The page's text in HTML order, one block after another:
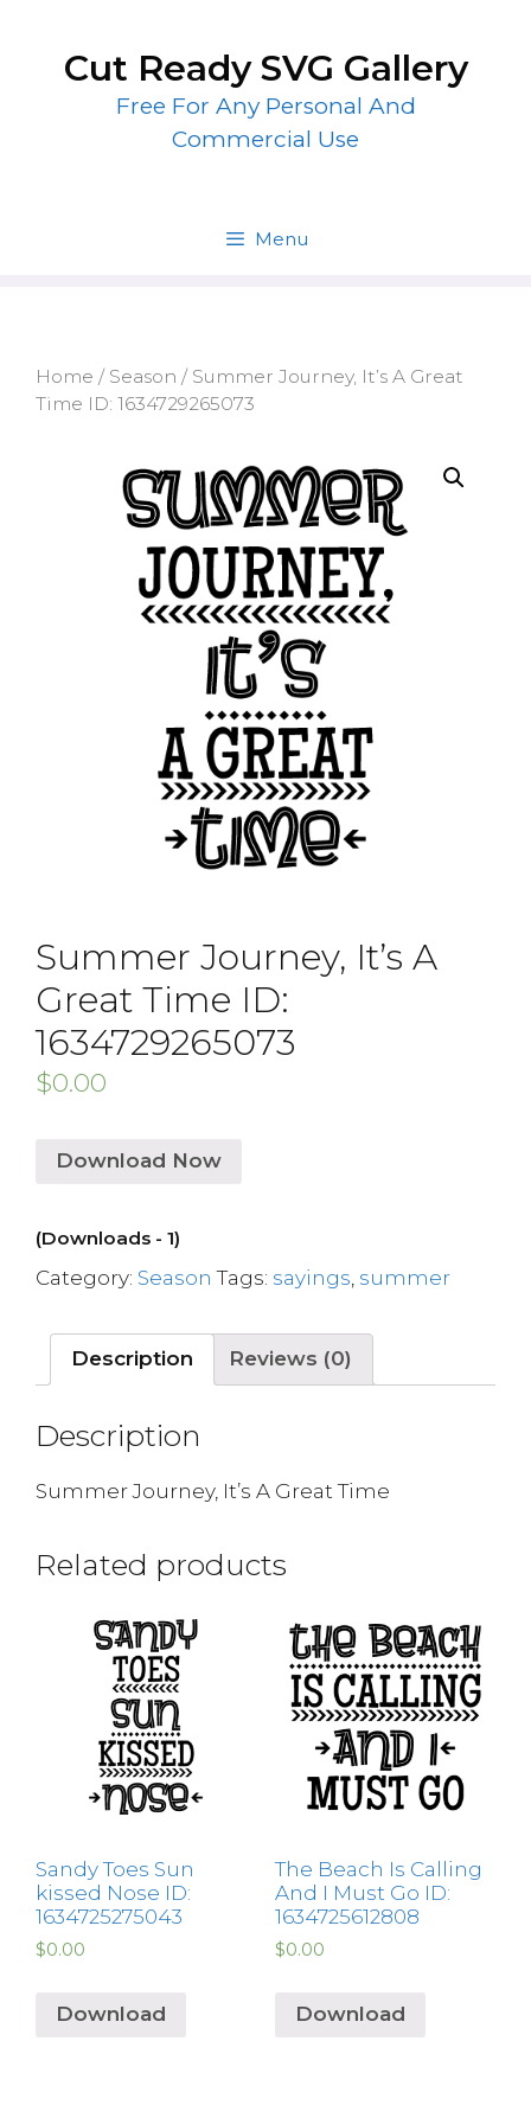
contentCut Ready SVG Gallery
Free For Any Personal And
Commercial Use
Menu
Home / Season / Summer Journey, It’s A Great
Time ID: 1634729265073
Summer Journey, It’s A
Great Time ID:
1634729265073
$0.00
Download Now
(Downloads - 1)
Category: Season Tags: sayings summer
Description Reviews (0)
Description
Summer Journey, It’s A Great Time
Related products
Sandy Toes Sun
kissed Nose ID:
1634725275043
$0.00
Download
The Beach Is Calling
And I Must Go ID:
1634725612808
$0.00
Download